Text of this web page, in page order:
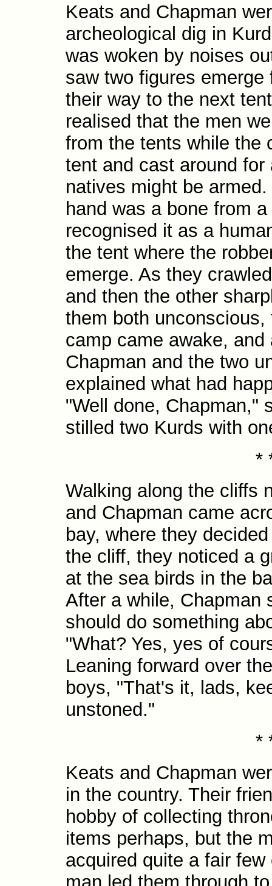
Keats and Chapman
archeological dig in
was woken by noises
saw two figures
their way to the next
realised that the men
from the tents while the
tent and cast around
natives might be
hand was a bone from
recognised it as a
the tent where the
emerge. As they
and then the other
them both
camp came awake,
Chapman and the two
explained what had
"Well done, Chapman,"
stilled two Kurds with
*
Walking along the cliffs
and Chapman came
bay, where they
the cliff, they noticed a
at the sea birds in the
After a while, Chapman
should do something
"What? Yes, yes of
Leaning forward over
boys, "That's it, lads,
unstoned."
*
Keats and Chapman
in the country. Their
hobby of collecting
items perhaps, but the
acquired quite a fair